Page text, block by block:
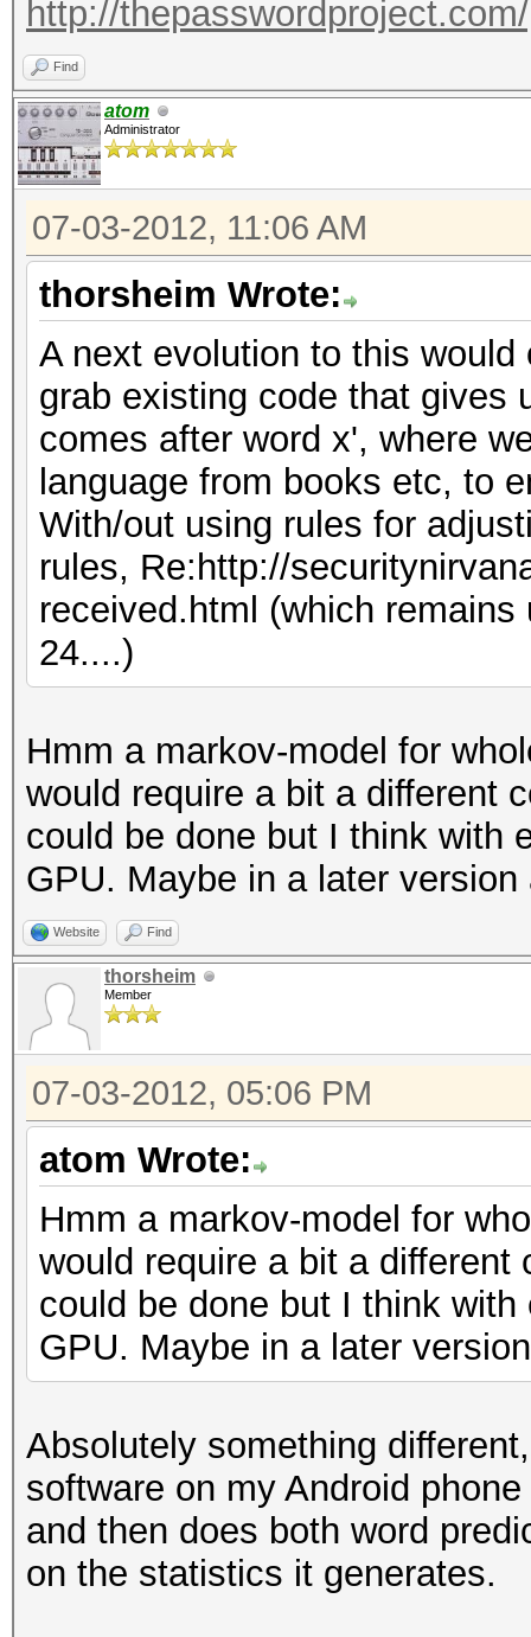
http://
Find
atom
Administrator
07-03-2012, 11:06 AM
thorsheim Wrote:
A next evolution to this
grab existing code that gives
comes after word x', where
language from books etc, to
With/out using rules for
rules, Re:http://
received.html (which
24....)
Hmm a markov-model for
would require a bit a different
could be done but I think with
GPU. Maybe in a later
Website Find
thorsheim
Member
07-03-2012, 05:06 PM
atom Wrote:
Hmm a markov-model for
would require a bit a
could be done but I think
GPU. Maybe in a later
Absolutely something
software on my Android
and then does both word
on the statistics it generates.